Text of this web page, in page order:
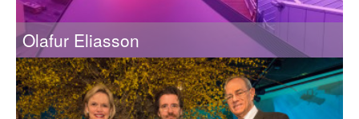
Olafur Eliasson
2014 Recipient of the Eugene McDermott Award in the Arts
at MIT